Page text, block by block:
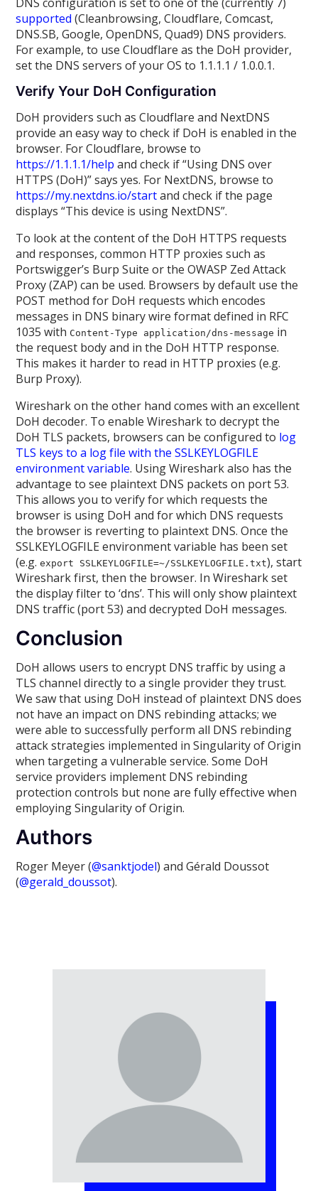
supported (Cleanbrowsing, Cloudflare, Comcast,
DNS.SB, Google, OpenDNS, Quad9) DNS providers.
For example, to use Cloudflare as the DoH provider,
set the DNS servers of your OS to 1.1.1.1 / 1.0.0.1.
Verify Your DoH Configuration
DoH providers such as Cloudflare and NextDNS
provide an easy way to check if DoH is enabled in the
browser. For Cloudflare, browse to
https://1.1.1.1/help and check if “Using DNS over
HTTPS (DoH)” says yes. For NextDNS, browse to
https://my.nextdns.io/startand check if the page
displays “This device is using NextDNS”.
To look at the content of the DoH HTTPS requests
and responses, common HTTP proxies such as
Portswigger’s Burp Suite or the OWASP Zed Attack
Proxy (ZAP) can be used. Browsers by default use the
POST method for DoH requests which encodes
messages in DNS binary wire format defined in RFC
1035 with Content-Type application/dns-message in
the request body and in the DoH HTTP response.
This makes it harder to read in HTTP proxies (e.g.
Burp Proxy).
Wireshark on the other hand comes with an excellent
DoH decoder. To enable Wireshark to decrypt the
DoH TLS packets, browsers can be configured to log
TLS keys to a log file with the SSLKEYLOGFILE
environment variable. Using Wireshark also has the
advantage to see plaintext DNS packets on port 53.
This allows you to verify for which requests the
browser is using DoH and for which DNS requests
the browser is reverting to plaintext DNS. Once the
SSLKEYLOGFILE environment variable has been set
(e.g.export SSLKEYLOGFILE=~/SSLKEYLOGFILE.txt), start
Wireshark first, then the browser. In Wireshark set
the display filter to ‘dns’. This will only show plaintext
DNS traffic (port 53) and decrypted DoH messages.
Conclusion
DoH allows users to encrypt DNS traffic by using a
TLS channel directly to a single provider they trust.
We saw that using DoH instead of plaintext DNS does
not have an impact on DNS rebinding attacks; we
were able to successfully perform all DNS rebinding
attack strategies implemented in Singularity of Origin
when targeting a vulnerable service. Some DoH
service providers implement DNS rebinding
protection controls but none are fully effective when
employing Singularity of Origin.
Authors
Roger Meyer (@sanktjodel) and Gérald Doussot
(@gerald_doussot).